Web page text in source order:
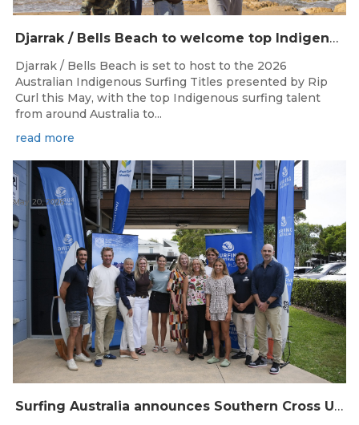
Djarrak / Bells Beach to welcome top Indigenous surfers for 2026 Australian Indigenous Surfing Titles presented by Rip Curl
Djarrak / Bells Beach is set to host to the 2026
Australian Indigenous Surfing Titles presented by Rip
Curl this May, with the top Indigenous surfing talent
from around Australia to...
read more
Surfing Australia announces Southern Cross University as Official University Partner
May 20, 2026